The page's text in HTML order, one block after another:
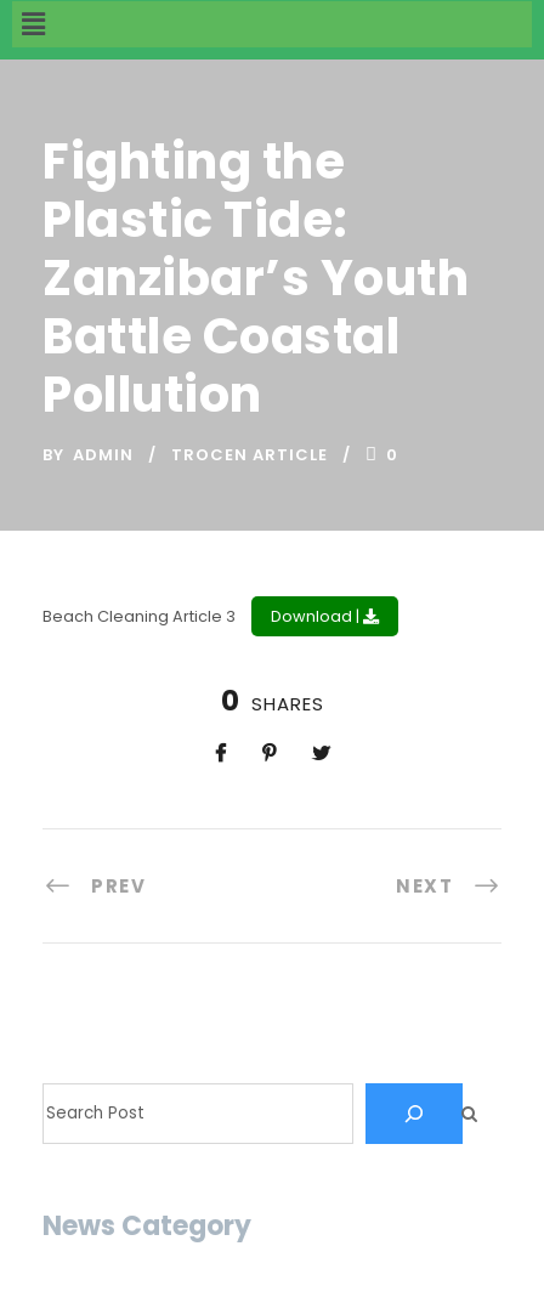
Fighting the
Plastic Tide:
Zanzibar’s Youth
Battle Coastal
Pollution
BY ADMIN TROCEN ARTICLE 0
Beach Cleaning Article 3 Download |
0 SHARES
PREV NEXT
News Category